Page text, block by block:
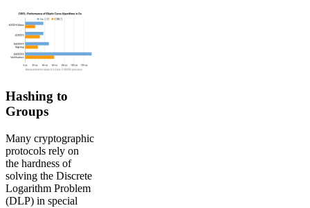
Hashing to
Groups
Many cryptographic
protocols rely on
the hardness of
solving the Discrete
Logarithm Problem
(DLP) in special